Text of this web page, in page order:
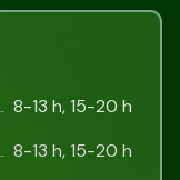
8-13 h, 15-20 h
8-13 h, 15-20 h